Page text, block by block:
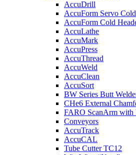
AccuDrill
AccuForm Servo
AccuForm Cold
AccuLathe
AccuMark
AccuPress
AccuThread
AccuWeld
AccuClean
AccuSort
BW Series Butt
CHe6 External
FARO ScanArm with
Conveyors
AccuTrack
AccuCAL
Tube Cutter TC12